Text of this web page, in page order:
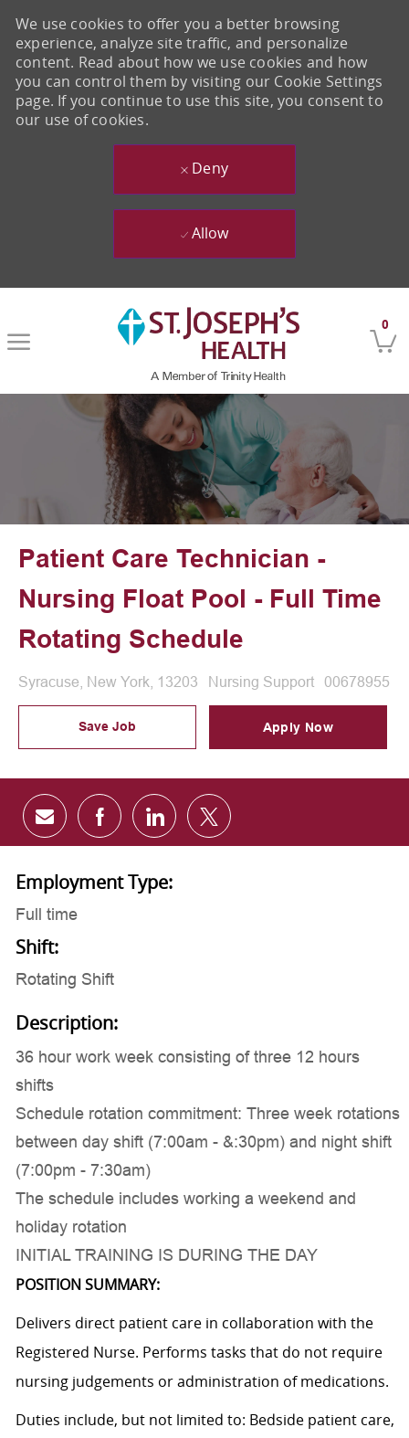
0
We use cookies to offer you a better browsing
experience, analyze site traffic, and personalize
content. Read about how we use cookies and how
you can control them by visiting our Cookie Settings
page. If you continue to use this site, you consent to
our use of cookies.
Deny
Allow
Patient Care Technician -
Nursing Float Pool - Full Time
Rotating Schedule
Location
Syracuse, New York, 13203 Category
Nursing Support Job Id
00678955
Save Job Apply Now
Share via email
Share via Facebook
Share via LinkedIn
Share via twitter
Employment Type:
Full time
Shift:
Rotating Shift
Description:
36 hour work week consisting of three 12 hours
shifts
Schedule rotation commitment: Three week rotations
between day shift (7:00am - &:30pm) and night shift
(7:00pm - 7:30am)
The schedule includes working a weekend and
holiday rotation
INITIAL TRAINING IS DURING THE DAY
POSITION SUMMARY:
Delivers direct patient care in collaboration with the
Registered Nurse. Performs tasks that do not require
nursing judgements or administration of medications.
Duties include, but not limited to: Bedside patient care,